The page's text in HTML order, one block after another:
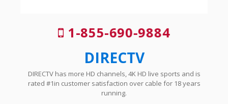
1-855-690-9884
DIRECTV
DIRECTV has more HD channels, 4K HD live sports and is
rated #1in customer satisfaction over cable for 18 years
running.